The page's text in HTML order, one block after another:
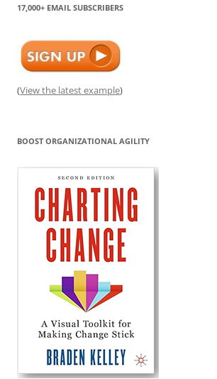
17,000+ EMAIL SUBSCRIBERS
(View the latest example)
BOOST ORGANIZATIONAL AGILITY